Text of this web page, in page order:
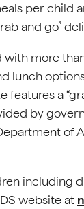
per
and go”
more
lunch
a
by
of
including
website at